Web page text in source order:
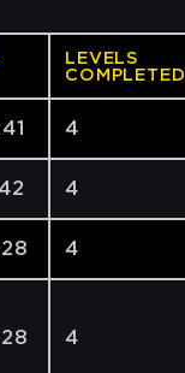
LEVELS
COMPLETED
4
4
4
4